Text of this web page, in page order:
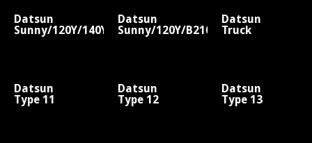
Datsun
Sunny/120Y/140Y/B310
Datsun
Sunny/120Y/B210
Datsun
Truck
Datsun
Type 11
Datsun
Type 12
Datsun
Type 13